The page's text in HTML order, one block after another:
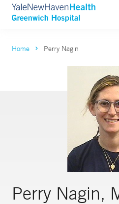
Home Perry Nagin
Perry Nagin,